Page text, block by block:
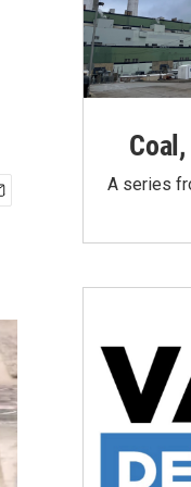
A series